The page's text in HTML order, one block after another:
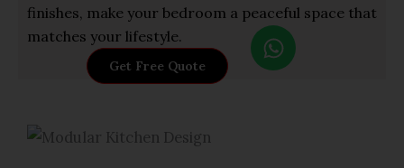
finishes, make your bedroom a peaceful space that
matches your lifestyle.
W
h
Get Free Quote